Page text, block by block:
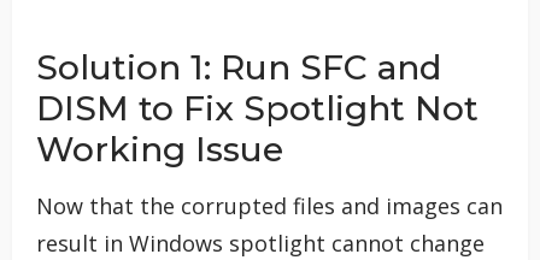
Solution 1: Run SFC and
DISM to Fix Spotlight Not
Working Issue
Now that the corrupted files and images can
result in Windows spotlight cannot change